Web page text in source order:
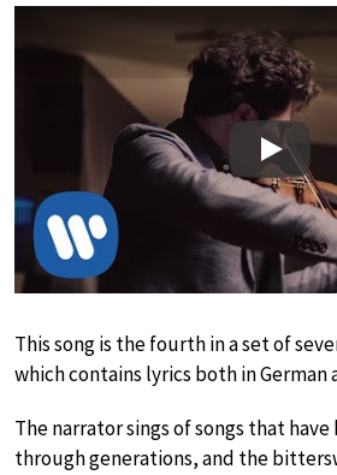
Play
This song is the fourth in a set of
which contains lyrics both in German
The narrator sings of songs that
through generations, and the